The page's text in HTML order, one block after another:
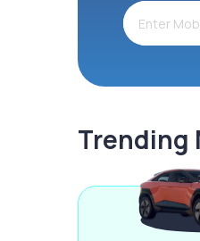
Trending